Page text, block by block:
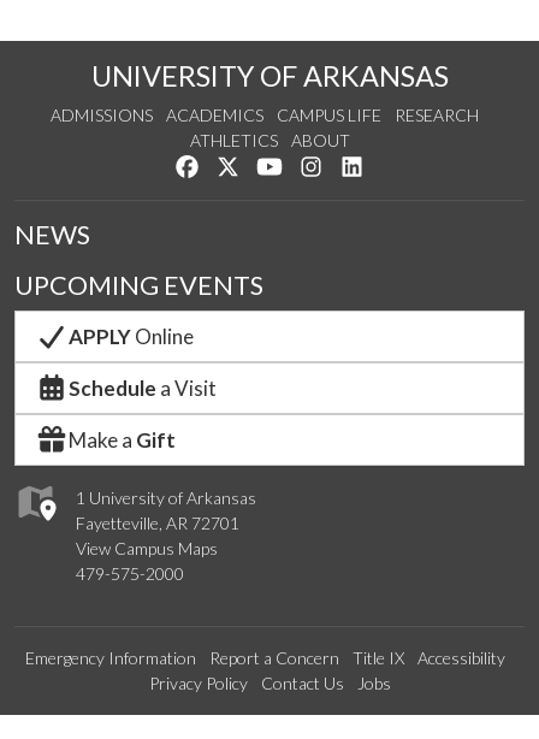
UNIVERSITY OF ARKANSAS
ADMISSIONS ACADEMICS CAMPUS LIFE
RESEARCH
ATHLETICS
ABOUT
Like us on Facebook
Follow us on Twitter
Watch us on YouTube
See us on Instagram
1 University of Arkansas
Fayetteville, AR 72701
View Campus Maps
479-575-2000
NEWS
UPCOMING EVENTS
APPLYOnline
Schedule a Visit
Make a Gift
Emergency Information Report a Concern Title IX
Accessibility
Privacy Policy
Contact Us Jobs